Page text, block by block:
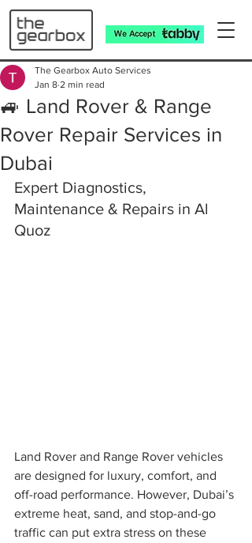
🚙 Land Rover & Range
Rover Repair Services in
Dubai
The Gearbox Auto Services
Jan 8 2 min read
Expert Diagnostics,
Maintenance & Repairs in Al
Quoz
Land Rover and Range Rover vehicles
are designed for luxury, comfort, and
off-road performance. However, Dubai’s
extreme heat, sand, and stop-and-go
traffic can put extra stress on these